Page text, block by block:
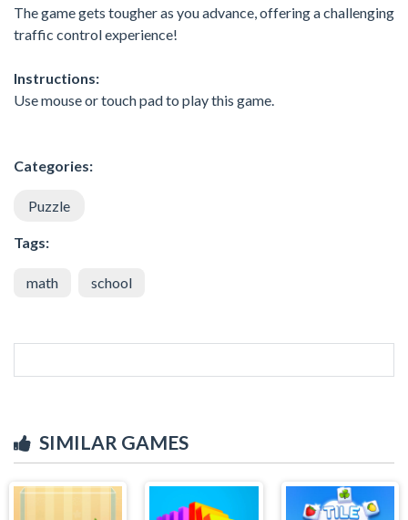
The game gets tougher as you advance, offering a challenging
traffic control experience!
Instructions:
Use mouse or touch pad to play this game.
Categories:
Puzzle
Tags:
math school
SIMILAR GAMES